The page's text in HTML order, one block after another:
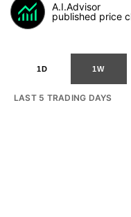
A.I.Advisor
published price
1D 1W
LAST 5 TRADING DAYS